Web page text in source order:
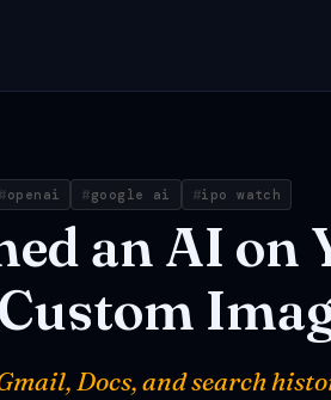
openai google ai ipo watch
an AI on
Custom
Docs, and search